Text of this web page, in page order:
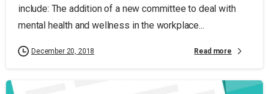
include: The addition of a new committee to deal with
mental health and wellness in the workplace...
December 20, 2018 Read more